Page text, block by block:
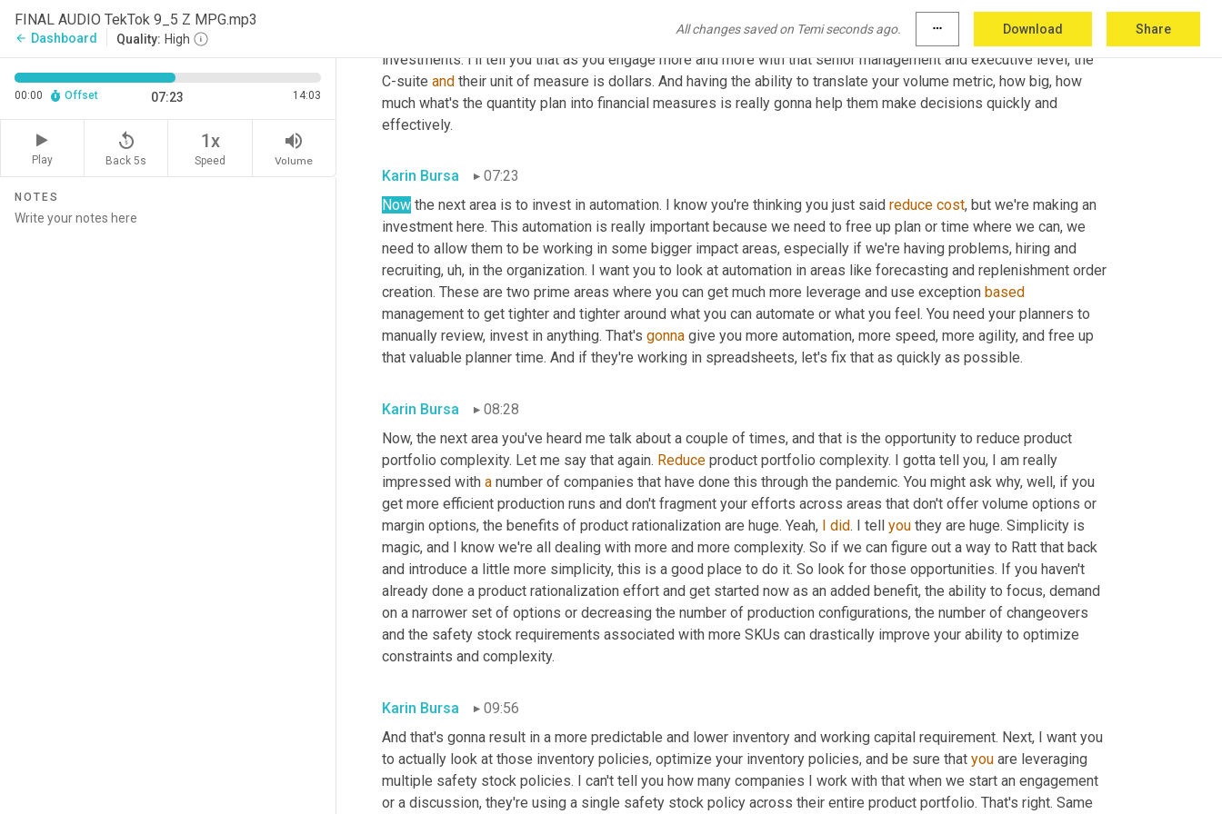
FINAL AUDIO TekTok 9_5 Z MPG.mp3
arrow_back Dashboard Quality: High
All changes saved on Temi seconds ago. more_horiz Download Share
00:00 Offset 07:23 14:03
Play
replay_5
Back 5s
1x
Speed
volume_up
Volume
NOTES
volumetric and financial measures. This is really gonna help your CFO. It will help the CFO align expectations
around costs and revenue and any potential savings in the terms of actual financial
working capital
investments. I'll tell you that as you engage more and more with that senior management and executive level, the
C-suite and their unit of measure is dollars. And having the ability to translate your volume metric, how big, how
much what's the quantity plan into financial measures is really gonna help them make decisions quickly and
effectively.
Karin Bursa
07:23
Now the next area is to invest in automation. I know you're thinking you just said reduce cost, but we're making an
investment here. This automation is really important because we need to free up plan or time where we can, we
need to allow them to be working in some bigger impact areas, especially if we're having problems, hiring and
recruiting, uh, in the organization. I want you to look at automation in areas like forecasting and replenishment order
creation. These are two prime areas where you can get much more leverage and use exception based
management to get tighter and tighter around what you can automate or what you feel. You need your planners to
manually review, invest in anything. That's gonna give you more automation, more speed, more agility, and free up
that valuable planner time. And if they're working in spreadsheets, let's fix that as quickly as possible.
Karin Bursa
08:28
Now, the next area you've heard me talk about a couple of times, and that is the opportunity to reduce product
portfolio complexity. Let me say that again. Reduce product portfolio complexity. I gotta tell you, I am really
impressed with a number of companies that have done this through the pandemic. You might ask why, well, if you
get more efficient production runs and don't fragment your efforts across areas that don't offer volume options or
margin options, the benefits of product rationalization are huge. Yeah,
did. I tell you they are huge. Simplicity is
magic, and I know we're all dealing with more and more complexity. So if we can figure out a way to Ratt that back
and introduce a little more simplicity, this is a good place to do it. So look for those opportunities. If you haven't
already done a product rationalization effort and get started now as an added benefit, the ability to focus, demand
on a narrower set of options or decreasing the number of production configurations, the number of changeovers
and the safety stock requirements associated with more SKUs can drastically improve your ability to optimize
constraints and complexity.
Karin Bursa
09:56
And that's gonna result in a more predictable and lower inventory and working capital requirement. Next, I want you
to actually look at those inventory policies, optimize your inventory policies, and be sure that you are leveraging
multiple safety stock policies. I can't tell you how many companies I work with that when we start an engagement
or a discussion, they're using a single safety stock policy across their entire product portfolio. That's right. Same